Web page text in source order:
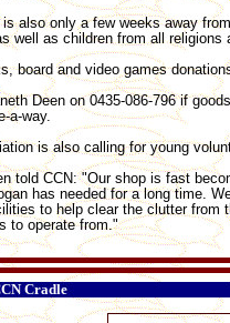
is also only a few weeks away
well as children from all
board and video games
Deen on 0435-086-796 if
a-way.
is also calling for young
told CCN: "Our shop is fast
has needed for a long time.
to help clear the clutter from
to operate from."
Cradle